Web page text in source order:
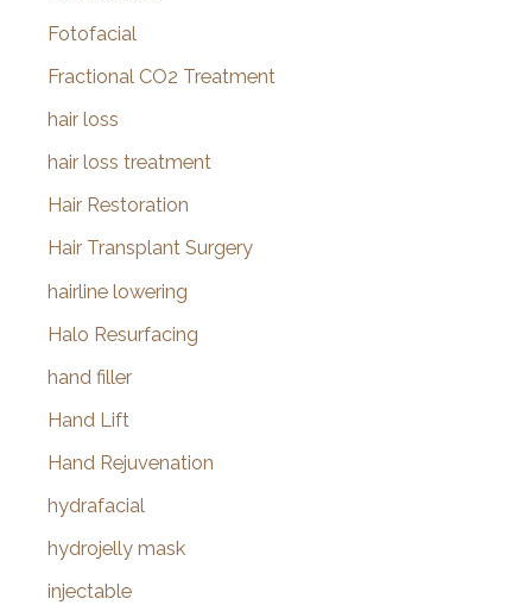
Fotofacial
Fractional CO2 Treatment
hair loss
hair loss treatment
Hair Restoration
Hair Transplant Surgery
hairline lowering
Halo Resurfacing
hand filler
Hand Lift
Hand Rejuvenation
hydrafacial
hydrojelly mask
injectable